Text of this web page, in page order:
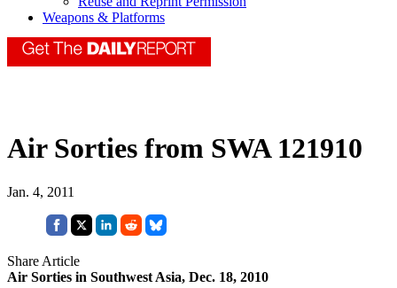
Weapons & Platforms
Air Sorties from SWA 121910
Jan. 4, 2011
Share Article
Air Sorties in Southwest Asia, Dec. 18, 2010